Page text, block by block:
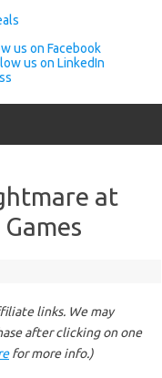
at
links. We may
after clicking on one
for more info.)